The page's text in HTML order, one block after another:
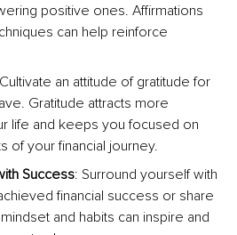
positive ones. Affirmations
can help reinforce
an attitude of gratitude for
Gratitude attracts more
life and keeps you focused on
of your financial journey.
Success: Surround yourself with
financial success or share
and habits can inspire and